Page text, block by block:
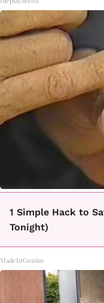
1 Simple Hack to
Tonight)
MadeInGenius